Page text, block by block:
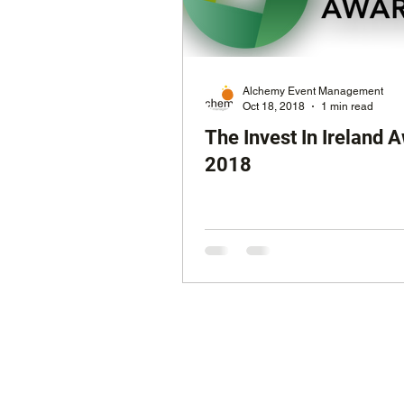
The Invest In Ireland
2018
Alchemy Event Management
Oct 18, 2018
1 min read